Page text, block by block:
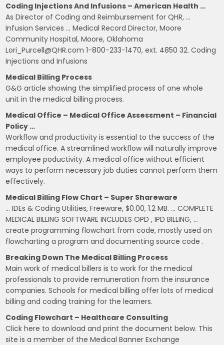
Coding Injections And Infusions – American Health …
As Director of Coding and Reimbursement for QHR, …
Infusion Services … Medical Record Director, Moore
Community Hospital, Moore, Oklahoma
Lori_Purcell@QHR.com 1-800-233-1470, ext. 4850 32. Coding
Injections and Infusions
Medical Billing Process
G&G article showing the simplified process of one whole
unit in the medical billing process.
Medical Office – Medical Office Assessment – Financial
Policy …
Workflow and productivity is essential to the success of the
medical office. A streamlined workflow will naturally improve
employee poductivity. A medical office without efficient
ways to perform necessary job duties cannot perform them
effectively.
Medical Billing Flow Chart – Super Shareware
… IDEs & Coding Utilities, Freeware, $0.00, 1.2 MB. … COMPLETE
MEDICAL BILLING SOFTWARE INCLUDES OPD , IPD BILLING, …
create programming flowchart from code, mostly used on
flowcharting a program and documenting source code .
Breaking Down The Medical Billing Process
Main work of medical billers is to work for the medical
professionals to provide remuneration from the insurance
companies. Schools for medical billing offer lots of medical
billing and coding training for the learners.
Coding Flowchart – Healthcare Consulting
Click here to download and print the document below. This
site is a member of the Medical Banner Exchange